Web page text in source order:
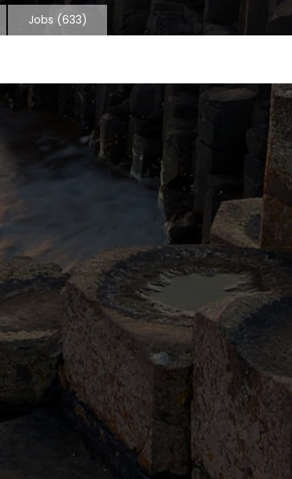
Jobs (633)